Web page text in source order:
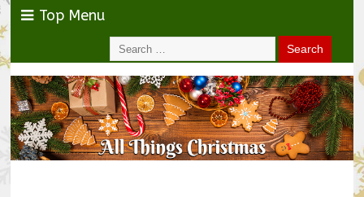
Top Menu